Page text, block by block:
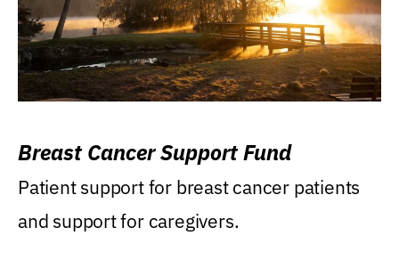
Breast Cancer Support Fund
Patient support for breast cancer patients
and support for caregivers.